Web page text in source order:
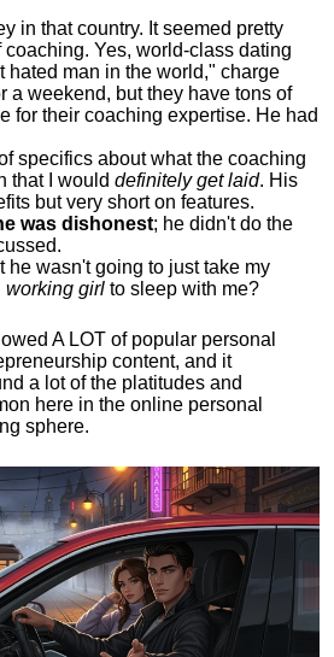
in that country. It seemed pretty
Yes, world-class dating
hated man in the world," charge
a weekend, but they have tons of
for their coaching expertise. He had
specifics about what the coaching
that I would definitely get laid. His
but very short on features.
was dishonest; he didn't do the
he wasn't going to just take my
working girl to sleep with me?
A LOT of popular personal
content, and it
a lot of the platitudes and
here in the online personal
sphere.